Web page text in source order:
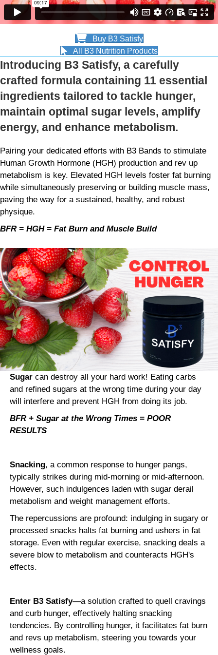
Buy B3 Satisfy
All B3 Nutrition Products
Introducing B3 Satisfy, a carefully
crafted formula containing 11 essential
ingredients tailored to tackle hunger,
maintain optimal sugar levels, amplify
energy, and enhance metabolism.
Pairing your dedicated efforts with B3 Bands to stimulate
Human Growth Hormone (HGH) production and rev up
metabolism is key. Elevated HGH levels foster fat burning
while simultaneously preserving or building muscle mass,
paving the way for a sustained, healthy, and robust
physique.
BFR = HGH = Fat Burn and Muscle Build
Sugar can destroy all your hard work! Eating carbs
and refined sugars at the wrong time during your day
will interfere and prevent HGH from doing its job.
BFR + Sugar at the Wrong Times = POOR
RESULTS
Snacking, a common response to hunger pangs,
typically strikes during mid-morning or mid-afternoon.
However, such indulgences laden with sugar derail
metabolism and weight management efforts.
The repercussions are profound: indulging in sugary or
processed snacks halts fat burning and ushers in fat
storage. Even with regular exercise, snacking deals a
severe blow to metabolism and counteracts HGH's
effects.
Enter B3 Satisfy—a solution crafted to quell cravings
and curb hunger, effectively halting snacking
tendencies. By controlling hunger, it facilitates fat burn
and revs up metabolism, steering you towards your
wellness goals.